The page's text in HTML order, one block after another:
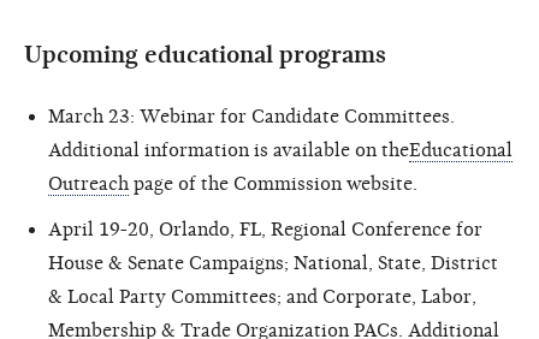
Upcoming educational programs
March 23: Webinar for Candidate Committees.
Additional information is available on theEducational
Outreach page of the Commission website.
April 19-20, Orlando, FL, Regional Conference for
House & Senate Campaigns; National, State, District
& Local Party Committees; and Corporate, Labor,
Membership & Trade Organization PACs. Additional